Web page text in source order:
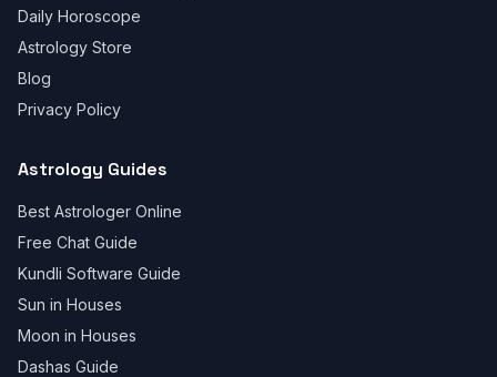
Daily Horoscope
Astrology Store
Blog
Privacy Policy
Astrology Guides
Best Astrologer Online
Free Chat Guide
Kundli Software Guide
Sun in Houses
Moon in Houses
Dashas Guide